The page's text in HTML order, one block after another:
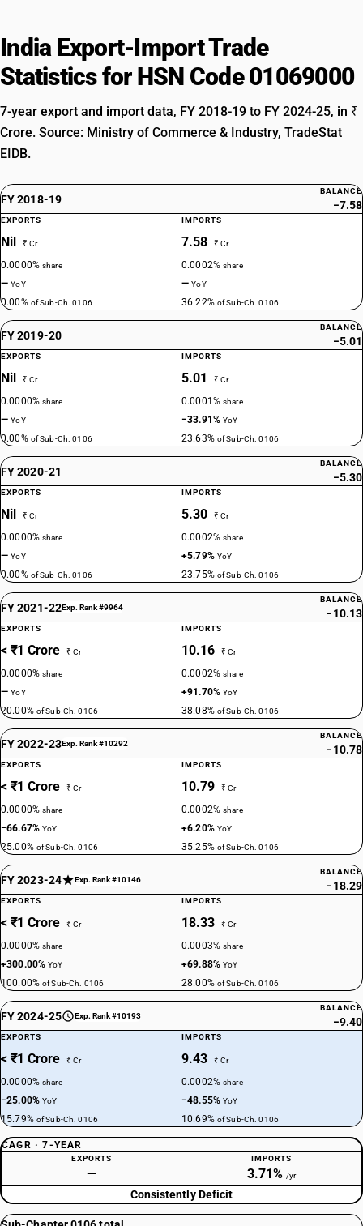
India Export-Import Trade
Statistics for HSN Code 01069000
7-year export and import data, FY 2018-19 to FY 2024-25, in ₹
Crore. Source: Ministry of Commerce & Industry, TradeStat
EIDB.
FY 2018-19
BALANCE
−7.58
EXPORTS
Nil ₹ Cr
0.0000%share
—YoY
0.00% of Sub-Ch. 0106
IMPORTS
7.58 ₹ Cr
0.0002%share
—YoY
36.22% of Sub-Ch. 0106
FY 2019-20
BALANCE
−5.01
EXPORTS
Nil ₹ Cr
0.0000%share
—YoY
0.00% of Sub-Ch. 0106
IMPORTS
5.01 ₹ Cr
0.0001%share
−33.91%YoY
23.63% of Sub-Ch. 0106
FY 2020-21
BALANCE
−5.30
EXPORTS
Nil ₹ Cr
0.0000%share
—YoY
0.00% of Sub-Ch. 0106
IMPORTS
5.30 ₹ Cr
0.0002%share
+5.79% YoY
23.75% of Sub-Ch. 0106
FY 2021-22Exp. Rank #9964
BALANCE
−10.13
EXPORTS
< ₹1 Crore ₹ Cr
0.0000%share
—YoY
20.00% of Sub-Ch. 0106
IMPORTS
10.16 ₹ Cr
0.0002%share
+91.70%YoY
38.08% of Sub-Ch. 0106
FY 2022-23Exp. Rank #10292
BALANCE
−10.78
EXPORTS
< ₹1 Crore ₹ Cr
0.0000%share
−66.67%YoY
25.00% of Sub-Ch. 0106
IMPORTS
10.79 ₹ Cr
0.0002%share
+6.20% YoY
35.25% of Sub-Ch. 0106
FY 2023-24 Exp. Rank #10146
BALANCE
−18.29
EXPORTS
< ₹1 Crore ₹ Cr
0.0000%share
+300.00%YoY
100.00%of Sub-Ch. 0106
IMPORTS
18.33 ₹ Cr
0.0003%share
+69.88%YoY
28.00% of Sub-Ch. 0106
FY 2024-25 Exp. Rank #10193
BALANCE
−9.40
EXPORTS
< ₹1 Crore ₹ Cr
0.0000%share
−25.00%YoY
15.79% of Sub-Ch. 0106
IMPORTS
9.43 ₹ Cr
0.0002%share
−48.55%YoY
10.69% of Sub-Ch. 0106
CAGR · 7-YEAR
EXPORTS
—
IMPORTS
3.71% /yr
Consistently Deficit